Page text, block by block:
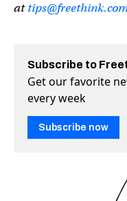
at
Subscribe to
Get our favorite
every week
Subscribe now